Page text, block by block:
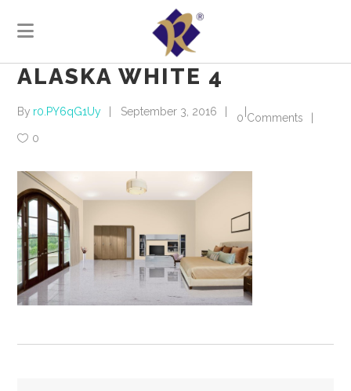
ALASKA WHITE 4
By r0.PY6qG1Uy September 3, 2016
0 Comments
0